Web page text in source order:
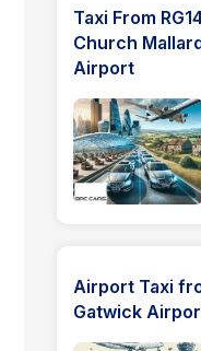
Taxi From
Church
Airport
Airport Taxi
Gatwick